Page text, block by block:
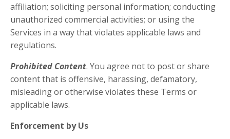
affiliation; soliciting personal information; conducting
unauthorized commercial activities; or using the
Services in a way that violates applicable laws and
regulations.
Prohibited Content. You agree not to post or share
content that is offensive, harassing, defamatory,
misleading or otherwise violates these Terms or
applicable laws.
Enforcement by Us